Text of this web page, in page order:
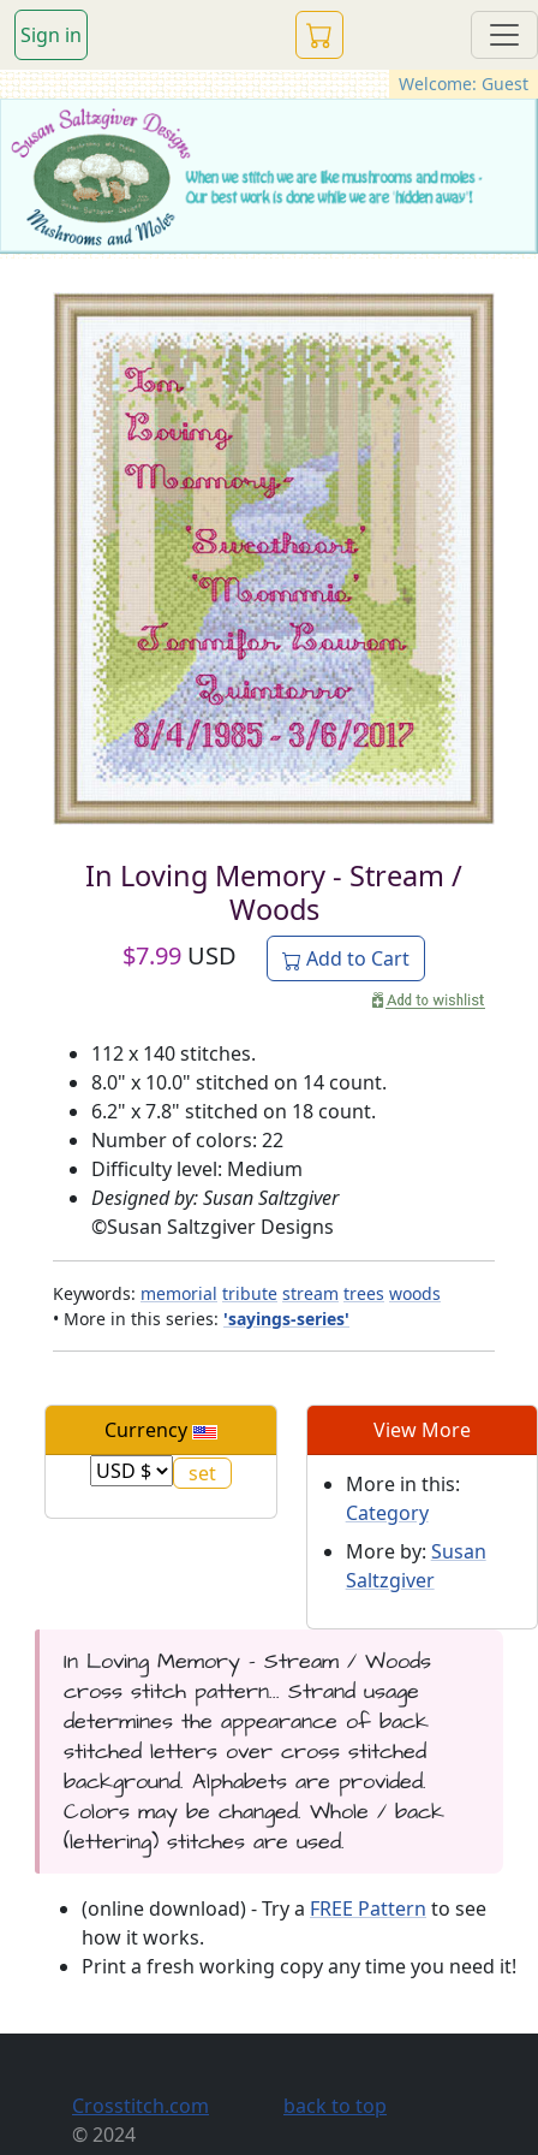
Sign in
Welcome: Guest
In Loving Memory - Stream /
Woods
$7.99 USD Add to Cart
112 x 140 stitches.
8.0" x 10.0" stitched on 14 count.
6.2" x 7.8" stitched on 18 count.
Number of colors: 22
Difficulty level: Medium
Designed by: Susan Saltzgiver
©Susan Saltzgiver Designs
Keywords: memorial tribute stream trees woods
• More in this series: 'sayings-series'
Currency View More
More in this:
Category
More by: Susan
Saltzgiver
In Loving Memory - Stream / Woods
cross stitch pattern... Strand usage
determines the appearance of back
stitched letters over cross stitched
background. Alphabets are provided.
Colors may be changed. Whole / back
(lettering) stitches are used.
(online download) - Try a FREE Pattern to see
how it works.
Print a fresh working copy any time you need it!
Crosstitch.com
© 2024
back to top